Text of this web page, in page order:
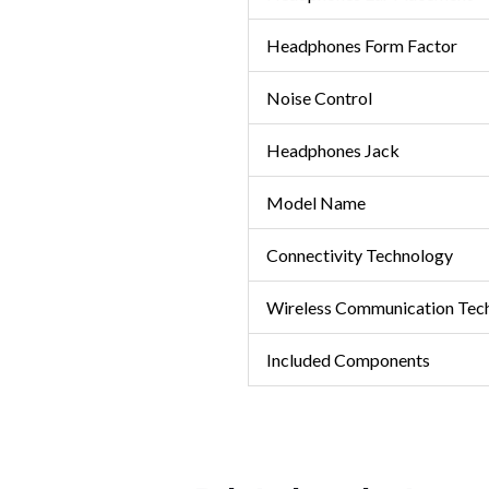
Headphones Form Factor
Noise Control
Headphones Jack
Model Name
Connectivity Technology
Wireless Communication
Included Components